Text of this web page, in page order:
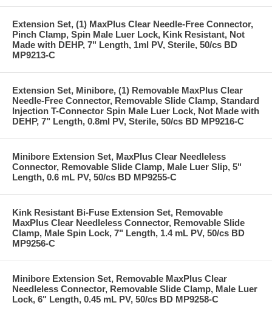
Extension Set, (1) MaxPlus Clear Needle-Free Connector,
Pinch Clamp, Spin Male Luer Lock, Kink Resistant, Not
Made with DEHP, 7" Length, 1ml PV, Sterile, 50/cs BD
MP9213-C
Extension Set, Minibore, (1) Removable MaxPlus Clear
Needle-Free Connector, Removable Slide Clamp, Standard
Injection T-Connector Spin Male Luer Lock, Not Made with
DEHP, 7" Length, 0.8ml PV, Sterile, 50/cs BD MP9216-C
Minibore Extension Set, MaxPlus Clear Needleless
Connector, Removable Slide Clamp, Male Luer Slip, 5"
Length, 0.6 mL PV, 50/cs BD MP9255-C
Kink Resistant Bi-Fuse Extension Set, Removable
MaxPlus Clear Needleless Connector, Removable Slide
Clamp, Male Spin Lock, 7" Length, 1.4 mL PV, 50/cs BD
MP9256-C
Minibore Extension Set, Removable MaxPlus Clear
Needleless Connector, Removable Slide Clamp, Male Luer
Lock, 6" Length, 0.45 mL PV, 50/cs BD MP9258-C